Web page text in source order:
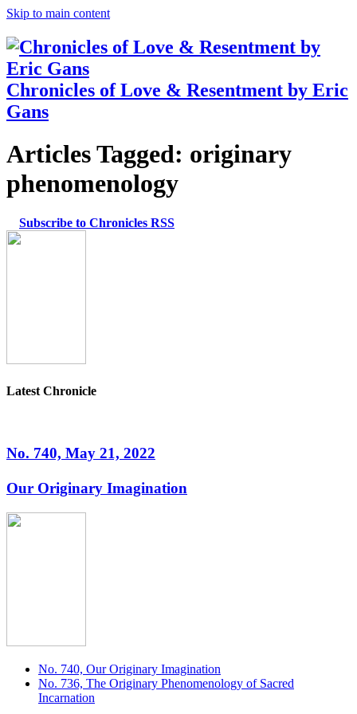
Skip to main content
Chronicles of Love & Resentment by Eric
Gans
Articles Tagged: originary
phenomenology
Subscribe to Chronicles RSS
Latest Chronicle
No. 740, May 21, 2022
Our Originary Imagination
No. 740, Our Originary Imagination
No. 736, The Originary Phenomenology of Sacred
Incarnation